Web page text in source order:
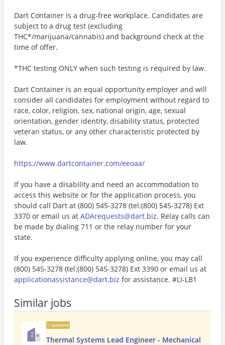
Dart Container is a drug-free workplace. Candidates are
subject to a drug test (excluding
THC*/marijuana/cannabis) and background check at the
time of offer.
*THC testing ONLY when such testing is required by law.
Dart Container is an equal opportunity employer and will
consider all candidates for employment without regard to
race, color, religion, sex, national origin, age, sexual
orientation, gender identity, disability status, protected
veteran status, or any other characteristic protected by
law.
https://www.dartcontainer.com/eeoaa/
If you have a disability and need an accommodation to
access this website or for the application process, you
should call Dart at (800) 545-3278 (tel:(800) 545-3278) Ext
3370 or email us at ADArequests@dart.biz. Relay calls can
be made by dialing 711 or the relay number for your
state.
If you experience difficulty applying online, you may call
(800) 545-3278 (tel:(800) 545-3278) Ext 3390 or email us at
applicationassistance@dart.biz for assistance. #LI-LB1
Similar jobs
Sponsored
Thermal Systems Lead Engineer - Mechanical